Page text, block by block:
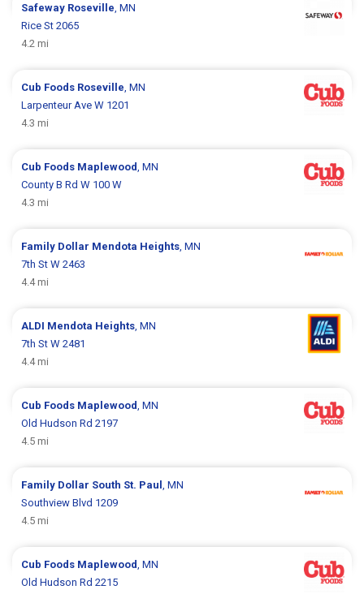
Safeway Roseville , MN
Rice St 2065
4.2 mi
Cub Foods Roseville , MN
Larpenteur Ave W 1201
4.3 mi
Cub Foods Maplewood , MN
County B Rd W 100 W
4.3 mi
Family Dollar Mendota Heights , MN
7th St W 2463
4.4 mi
ALDI Mendota Heights , MN
7th St W 2481
4.4 mi
Cub Foods Maplewood , MN
Old Hudson Rd 2197
4.5 mi
Family Dollar South St. Paul
, MN
Southview Blvd 1209
4.5 mi
Cub Foods Maplewood , MN
Old Hudson Rd 2215